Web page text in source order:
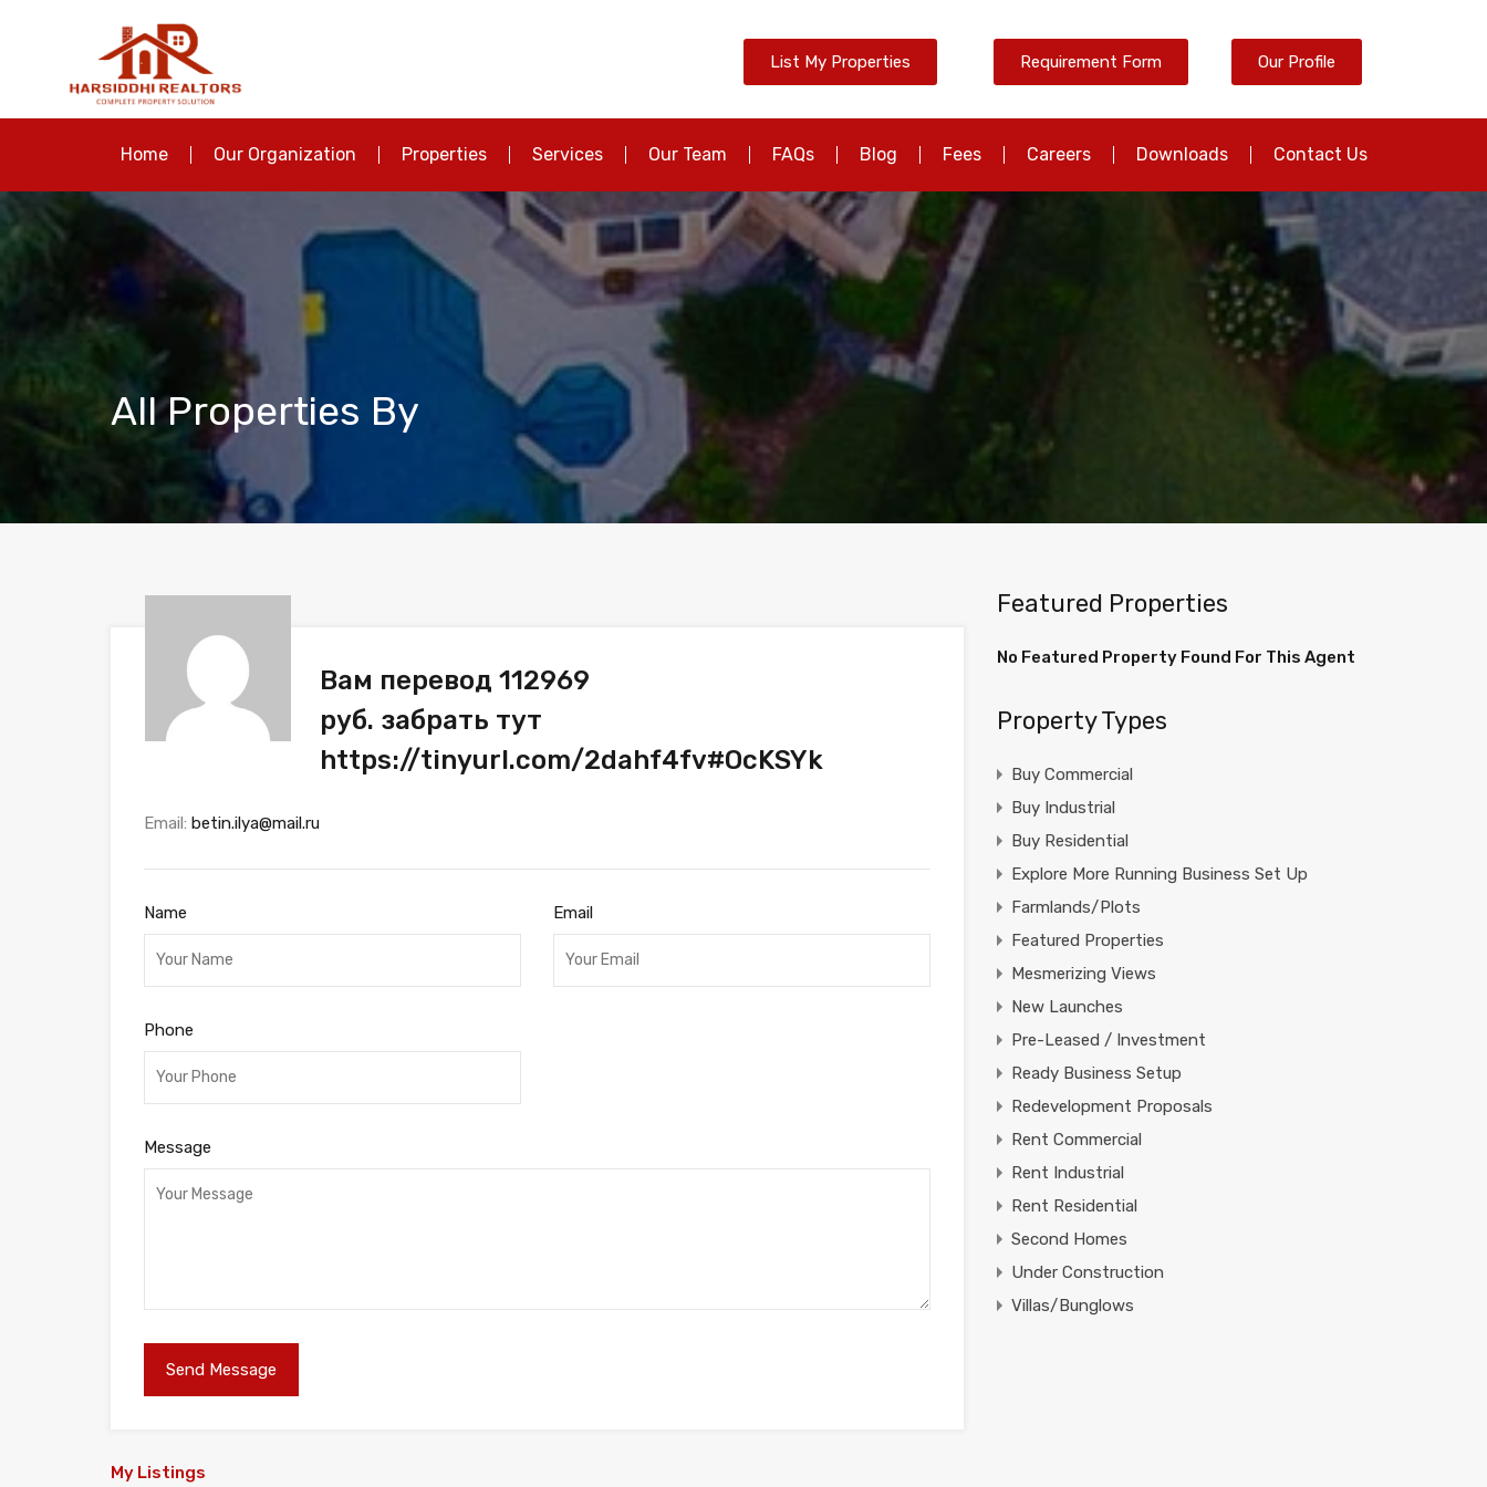
List My Properties Requirement Form Our Profile
Home Our Organization Properties Services Our Team FAQs Blog Fees Careers Downloads Contact Us
All Properties By
Вам перевод 112969
руб. забрать тут
https://tinyurl.com/2dahf4fv#OcKSYk
Email: betin.ilya@mail.ru
Name Email
Phone
Message
My Listings
Featured Properties
No Featured Property Found For This Agent
Property Types
Buy Commercial
Buy Industrial
Buy Residential
Explore More Running Business Set Up
Farmlands/Plots
Featured Properties
Mesmerizing Views
New Launches
Pre-Leased / Investment
Ready Business Setup
Redevelopment Proposals
Rent Commercial
Rent Industrial
Rent Residential
Second Homes
Under Construction
Villas/Bunglows